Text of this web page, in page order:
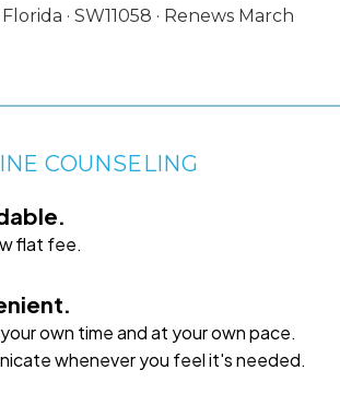
Florida · SW11058 · Renews March
COUNSELING
flat fee.
own time and at your own pace.
whenever you feel it's needed.